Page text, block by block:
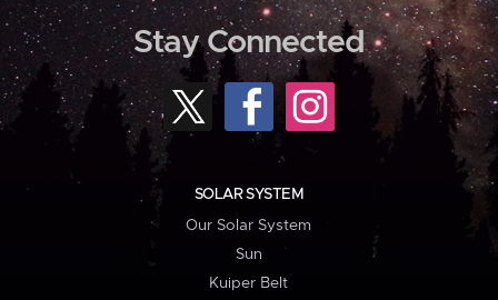
Stay Connected
SOLAR SYSTEM
Our Solar System
Sun
Kuiper Belt